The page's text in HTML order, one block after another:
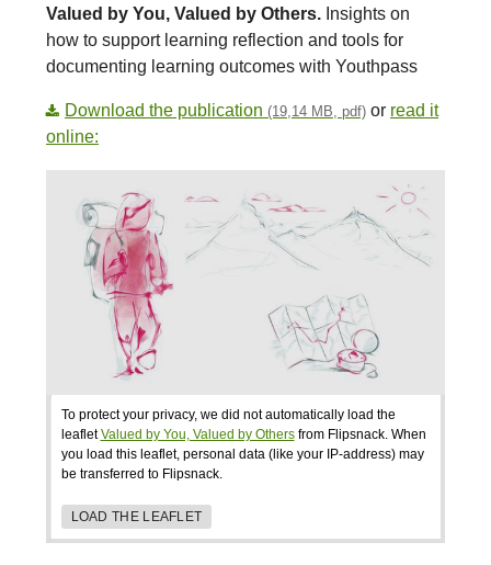
Valued by You, Valued by Others. Insights on
how to support learning reflection and tools for
documenting learning outcomes with Youthpass
Download the publication (19,14 MB, pdf) or read it
online:
To protect your privacy, we did not automatically load the
leafletValued by You, Valued by Othersfrom Flipsnack. When
you load this leaflet, personal data (like your IP-address) may
be transferred to Flipsnack.
LOAD THE LEAFLET